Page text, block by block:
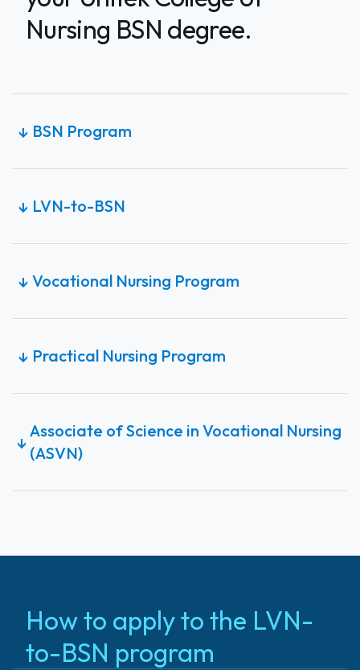
Nursing BSN degree.
↓ BSN Program
↓ LVN-to-BSN
↓ Vocational Nursing Program
↓ Practical Nursing Program
↓
Associate of Science in Vocational Nursing
(ASVN)
How to apply to the LVN-
to-BSN program